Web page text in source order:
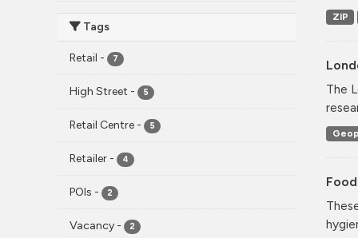
Tags
Retail - 7
High Street - 5
Retail Centre - 5
Retailer - 4
POIs - 2
Vacancy - 2
ZIP
The